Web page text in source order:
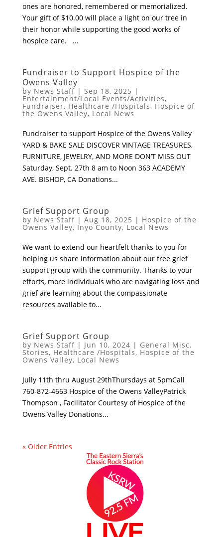
ones are honored, remembered or memorialized.
Your gift of $10.00 will place a light on our tree in
their honor while supporting the good works of
hospice care. ...
Fundraiser to Support Hospice of the
Owens Valley
by News Staff| Sep 18, 2025 |
Entertainment/Local Events/Activities,
Fundraiser, Healthcare /Hospitals, Hospice of
the Owens Valley, Local News
Fundraiser to support Hospice of the Owens Valley
YARD & BAKE SALE DISCOVER VINTAGE TREASURES,
FURNITURE, JEWELRY, AND MORE DON’T MISS OUT
Saturday, Sept. 27th 8 am to Noon 363 ACADEMY
AVE. BISHOP, CA Donations...
Grief Support Group
by News Staff| Aug 18, 2025 | Hospice of the
Owens Valley, Inyo County, Local News
We want to extend our heartfelt thanks to you for
helping us share information about our free grief
support group with the community. Thanks to your
efforts, more individuals who are navigating loss and
grief are learning about the compassionate
resources available to...
Grief Support Group
by News Staff| Jun 10, 2024 | General Misc.
Stories, Healthcare /Hospitals, Hospice of the
Owens Valley, Local News
Jully 11th thru August 29thThursdays at 5pmCall
760-872-4663 Hospice of the Owens ValleyPatrick
Thompson , Facilitator Courtesy of Hospice of the
Owens Valley Donations...
« Older Entries